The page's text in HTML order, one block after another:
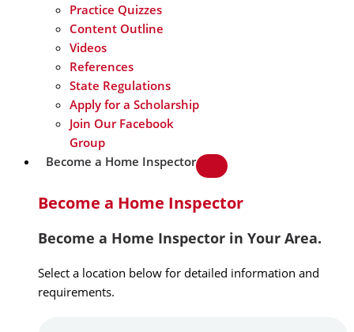
Practice Quizzes
Content Outline
Videos
References
State Regulations
Apply for a Scholarship
Join Our Facebook
Group
Become a Home Inspector
Become a Home Inspector
Become a Home Inspector in Your Area.
Select a location below for detailed information and
requirements.